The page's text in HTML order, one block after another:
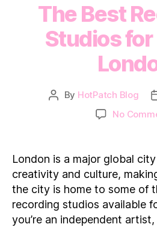
The Best
Studios for
Post
By HotPatch Blog
No
London is a major global
creativity and culture,
the city is home to some of
recording studios available
you’re an independent